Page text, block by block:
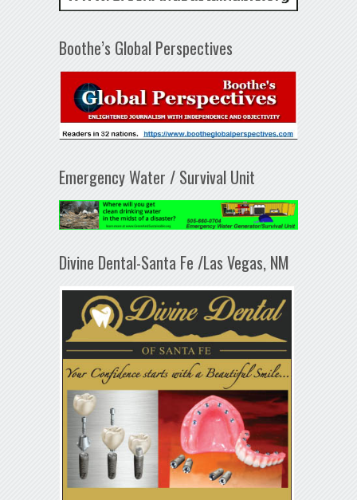
Boothe’s Global Perspectives
Emergency Water / Survival Unit
Divine Dental-Santa Fe /Las Vegas, NM